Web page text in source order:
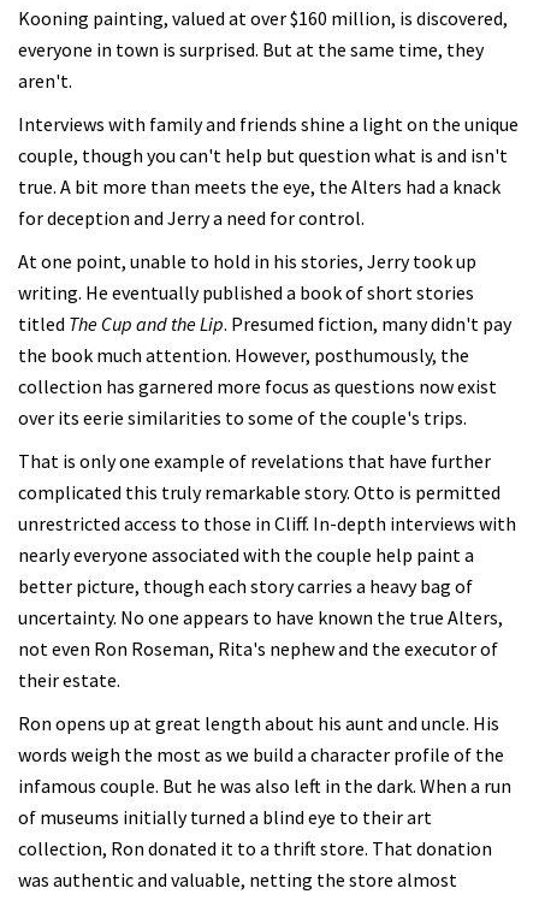
Kooning painting, valued at over $160 million, is discovered,
everyone in town is surprised. But at the same time, they
aren't.
Interviews with family and friends shine a light on the unique
couple, though you can't help but question what is and isn't
true. A bit more than meets the eye, the Alters had a knack
for deception and Jerry a need for control.
At one point, unable to hold in his stories, Jerry took up
writing. He eventually published a book of short stories
titled The Cup and the Lip. Presumed fiction, many didn't pay
the book much attention. However, posthumously, the
collection has garnered more focus as questions now exist
over its eerie similarities to some of the couple's trips.
That is only one example of revelations that have further
complicated this truly remarkable story. Otto is permitted
unrestricted access to those in Cliff. In-depth interviews with
nearly everyone associated with the couple help paint a
better picture, though each story carries a heavy bag of
uncertainty. No one appears to have known the true Alters,
not even Ron Roseman, Rita's nephew and the executor of
their estate.
Ron opens up at great length about his aunt and uncle. His
words weigh the most as we build a character profile of the
infamous couple. But he was also left in the dark. When a run
of museums initially turned a blind eye to their art
collection, Ron donated it to a thrift store. That donation
was authentic and valuable, netting the store almost